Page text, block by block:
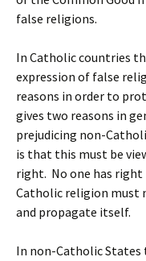
false religions.
In Catholic countries
expression of false
reasons in order to
gives two reasons in
prejudicing non-
is that this must be
right. No one has
Catholic religion must
and propagate itself.
In non-Catholic